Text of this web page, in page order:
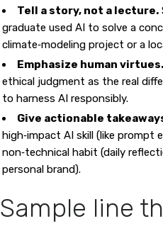
Tell a story, not a lecture.
graduate used AI to solve a
climate‑modeling project or a
Emphasize human virtues.
ethical judgment as the real
to harness AI responsibly.
Give actionable
high‑impact AI skill (like prompt
non‑technical habit (daily
personal brand).
Sample line